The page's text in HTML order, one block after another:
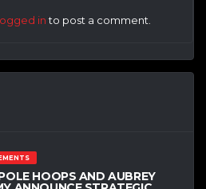
into post a comment.
HOOPS AND AUBREY